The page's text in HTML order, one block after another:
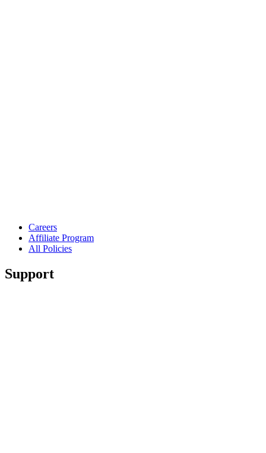
Careers
Affiliate Program
All Policies
Support